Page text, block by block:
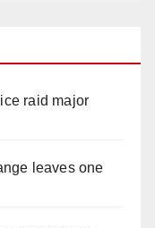
raid major
leaves one